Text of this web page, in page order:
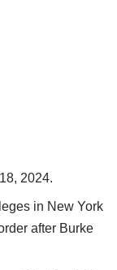
2024.
in New York
after Burke